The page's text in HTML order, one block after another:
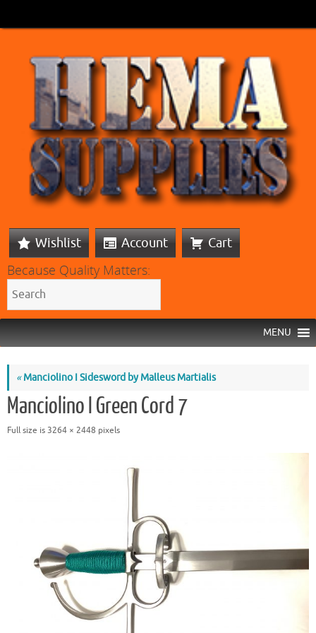
Wishlist Account Cart
Because Quality Matters:
MENU
«Manciolino I Sidesword by Malleus Martialis
Manciolino I Green Cord 7
Full size is3264 × 2448 pixels